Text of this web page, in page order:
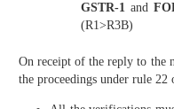
GSTR-1 and
(R1>R3B)
On receipt of the reply to the
the proceedings under rule 22